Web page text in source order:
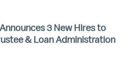
3 New Hires to
& Loan Administration